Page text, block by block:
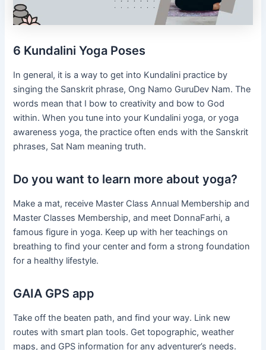
6 Kundalini Yoga Poses
In general, it is a way to get into Kundalini practice by
singing the Sanskrit phrase, Ong Namo GuruDev Nam. The
words mean that I bow to creativity and bow to God
within. When you tune into your Kundalini yoga, or yoga
awareness yoga, the practice often ends with the Sanskrit
phrases, Sat Nam meaning truth.
Do you want to learn more about yoga?
Make a mat, receive Master Class Annual Membership and
Master Classes Membership, and meet DonnaFarhi, a
famous figure in yoga. Keep up with her teachings on
breathing to find your center and form a strong foundation
for a healthy lifestyle.
GAIA GPS app
Take off the beaten path, and find your way. Link new
routes with smart plan tools. Get topographic, weather
maps, and GPS information for any adventurer’s needs.